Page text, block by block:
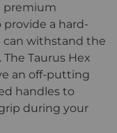
premium
provide a hard-
can withstand the
Taurus Hex
an off-putting
handles to
during your